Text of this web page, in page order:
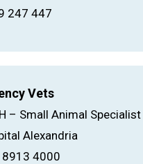
247 447
Vets
– Small Animal Specialist
Alexandria
4000